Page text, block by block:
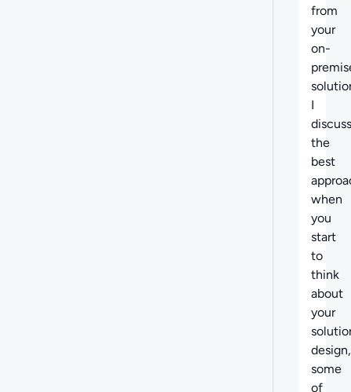
from
your
on-
I
discuss
the
best
when
you
start
to
think
about
your
design,
some
of